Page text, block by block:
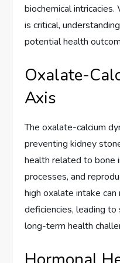
biochemical
is critical,
potential health
Oxalate-
Axis
The oxalate-calcium
preventing kidney
health related to bone
processes, and
high oxalate intake
deficiencies, leading
long-term health